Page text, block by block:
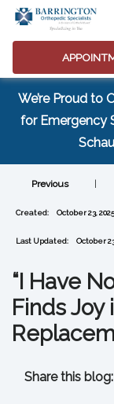
We’re Proud to
for Emergency
Previous
Created: October 23, 2025
Last Updated: October
“I Have
Finds
Share this blog: